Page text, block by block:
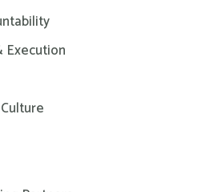
Execution